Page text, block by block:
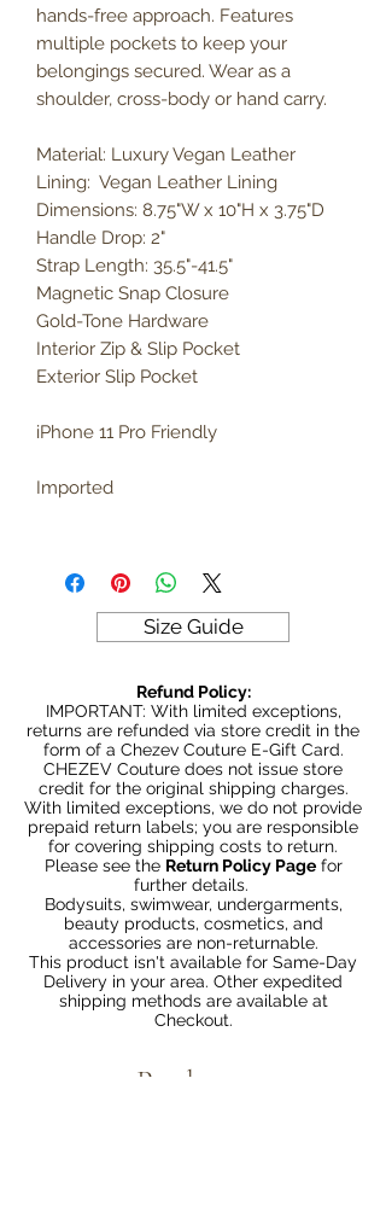
hands-free approach. Features
multiple pockets to keep your
belongings secured. Wear as a
shoulder, cross-body or hand carry.
Material: Luxury Vegan Leather
Lining: Vegan Leather Lining
Dimensions: 8.75"W x 10"H x 3.75"D
Handle Drop: 2"
Strap Length: 35.5"-41.5"
Magnetic Snap Closure
Gold-Tone Hardware
Interior Zip & Slip Pocket
Exterior Slip Pocket
iPhone 11 Pro Friendly
Imported
Size Guide
Refund Policy:
IMPORTANT: With limited exceptions,
returns are refunded via store credit in the
form of a Chezev Couture E-Gift Card.
CHEZEV Couture does not issue store
credit for the original shipping charges.
With limited exceptions, we do not provide
prepaid return labels; you are responsible
for covering shipping costs to return.
Please see the Return Policy Pagefor
further details.
Bodysuits, swimwear, undergarments,
beauty products, cosmetics, and
accessories are non-returnable.
This product isn't available for Same-Day
Delivery in your area. Other expedited
shipping methods are available at
Checkout.
Productos